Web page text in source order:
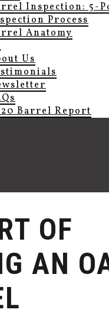
Inspection: 5-
Process
Anatomy
Us
Barrel Report
OF
AN